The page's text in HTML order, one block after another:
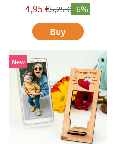
4,95 €5,25€-6%
Buy
New